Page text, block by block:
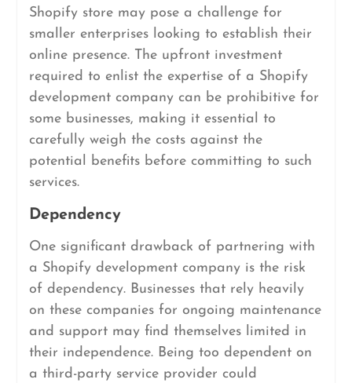
Shopify store may pose a challenge for
smaller enterprises looking to establish their
online presence. The upfront investment
required to enlist the expertise of a Shopify
development company can be prohibitive for
some businesses, making it essential to
carefully weigh the costs against the
potential benefits before committing to such
services.
Dependency
One significant drawback of partnering with
a Shopify development company is the risk
of dependency. Businesses that rely heavily
on these companies for ongoing maintenance
and support may find themselves limited in
their independence. Being too dependent on
a third-party service provider could